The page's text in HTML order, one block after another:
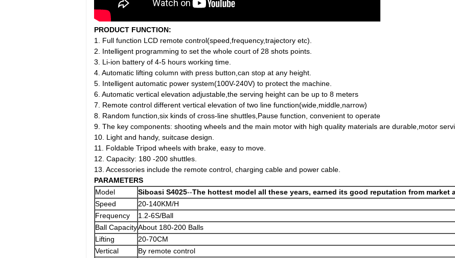
PRODUCT FUNCTION:
1. Full function LCD remote control(speed,frequency,trajectory etc).
2. Intelligent programming to set the whole court of 28 shots points.
3. Li-ion battery of 4-5 hours working time.
4. Automatic lifting column with press button,can stop at any height.
5. Intelligent automatic power system(100V-240V) to protect the machine.
6. Automatic vertical elevation adjustable,the serving height can be up to 8 meters
7. Remote control different vertical elevation of two line function(wide,middle,narrow)
8. Random function,six kinds of cross-line shuttles,Pause function, convenient to operate
9. The key components: shooting wheels and the main motor with high quality materials are durable,motor
10. Light and handy, suitcase design.
11. Foldable Tripod wheels with brake, easy to move.
12. Capacity: 180 -200 shuttles.
13. Accessories include the remote control, charging cable and power cable.
PARAMETERS
Model
Siboasi S4025--The hottest model all these years, earned its good reputation from market
Speed
20-140KM/H
Frequency
1.2-6S/Ball
Ball CapacityAbout 180-200 Balls
Lifting
20-70CM
Vertical
By remote control